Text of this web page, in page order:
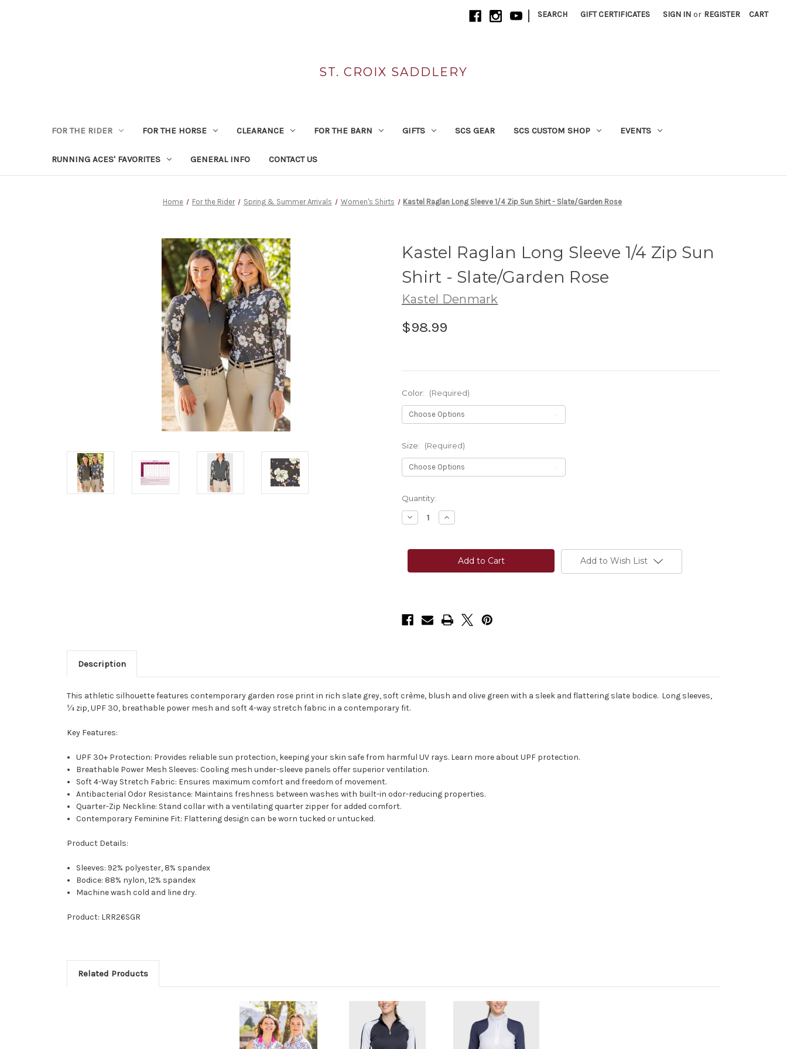
| SEARCH GIFT CERTIFICATES SIGN IN or REGISTER CART
ST. CROIX SADDLERY
FOR THE RIDER FOR THE HORSE CLEARANCE FOR THE BARN GIFTS SCS GEAR SCS CUSTOM SHOP EVENTS
RUNNING ACES' FAVORITES GENERAL INFO CONTACT US
Home For the Rider Spring & Summer Arrivals Women's Shirts Kastel Raglan Long Sleeve 1/4 Zip Sun Shirt - Slate/Garden Rose
Kastel Raglan Long Sleeve 1/4 Zip Sun
Shirt - Slate/Garden Rose
Kastel Denmark
$98.99
Color: (Required)
Size: (Required)
Current
Stock:
Quantity:
Decrease
Quantity
Raglan
1/4
Slate/Garden
Rose
Increase
Quantity
Raglan
Long
Sleeve
1/4
Slate/Garden
Rose
Add to Wish List
Description
This athletic silhouette features contemporary garden rose print in rich slate grey, soft crème, blush and olive green with a sleek and flattering slate bodice. Long sleeves,
¼ zip, UPF 30, breathable power mesh and soft 4-way stretch fabric in a contemporary fit.
Key Features:
UPF 30+ Protection: Provides reliable sun protection, keeping your skin safe from harmful UV rays. Learn more about UPF protection.
Breathable Power Mesh Sleeves: Cooling mesh under-sleeve panels offer superior ventilation.
Soft 4-Way Stretch Fabric: Ensures maximum comfort and freedom of movement.
Antibacterial Odor Resistance: Maintains freshness between washes with built-in odor-reducing properties.
Quarter-Zip Neckline: Stand collar with a ventilating quarter zipper for added comfort.
Contemporary Feminine Fit: Flattering design can be worn tucked or untucked.
Product Details:
Sleeves: 92% polyester, 8% spandex
Bodice: 88% nylon, 12% spandex
Machine wash cold and line dry.
Product: LRR26SGR
Related Products